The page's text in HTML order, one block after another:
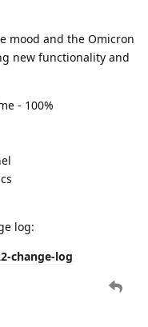
mood and the Omicron
new functionality and
- 100%
log:
change-log